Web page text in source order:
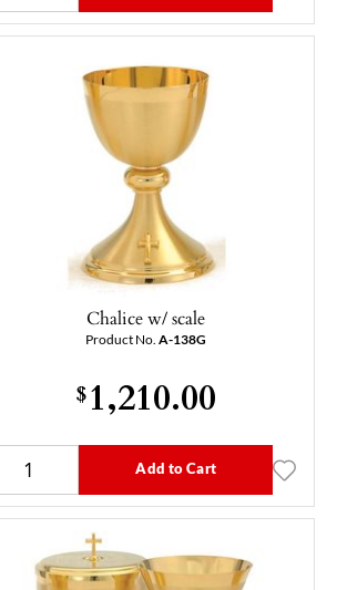
Chalice w/ scale
Product No.A-138G
$1,210.00
Add to Cart